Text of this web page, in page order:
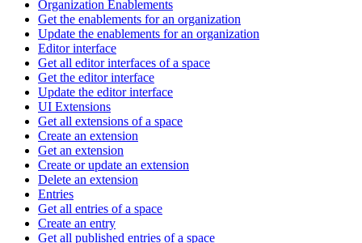
Organization Enablements
Get the enablements for an organization
Update the enablements for an organization
Editor interface
Get all editor interfaces of a space
Get the editor interface
Update the editor interface
UI Extensions
Get all extensions of a space
Create an extension
Get an extension
Create or update an extension
Delete an extension
Entries
Get all entries of a space
Create an entry
Get all published entries of a space